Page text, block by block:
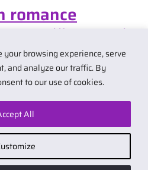
your browsing experience, serve
and analyze our traffic. By
to our use of cookies.
All
romance
Shifter Mate Magic
opera
travel
Privacy policy·Terms & Conditions.
commissions if you buy products